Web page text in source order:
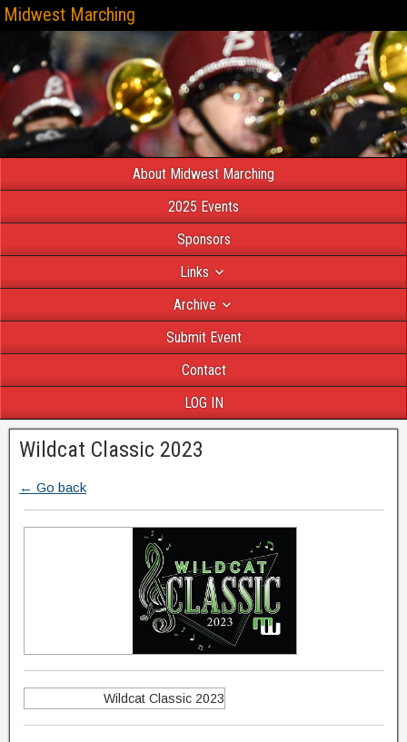
Midwest Marching
About Midwest Marching
2025 Events
Sponsors
Links
Archive
Submit Event
Contact
LOG IN
Wildcat Classic 2023
← Go back
Wildcat Classic 2023